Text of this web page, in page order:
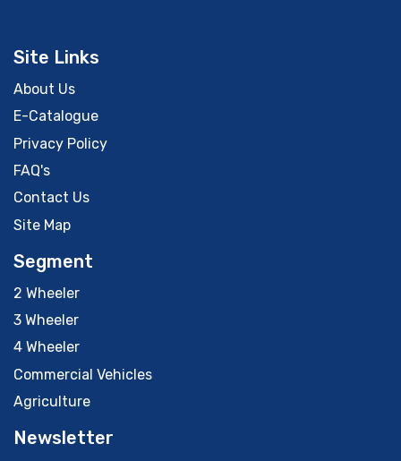
Site Links
About Us
E-Catalogue
Privacy Policy
FAQ's
Contact Us
Site Map
Segment
2 Wheeler
3 Wheeler
4 Wheeler
Commercial Vehicles
Agriculture
Newsletter